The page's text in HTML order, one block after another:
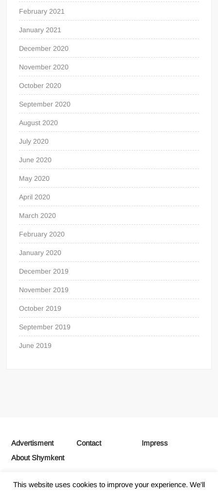
February 2021
January 2021
December 2020
November 2020
October 2020
September 2020
August 2020
July 2020
June 2020
May 2020
April 2020
March 2020
February 2020
January 2020
December 2019
November 2019
October 2019
September 2019
June 2019
Advertisment Contact
Impress
About Shymkent
Proudly powered
This website uses cookies to improve your experience. We'll